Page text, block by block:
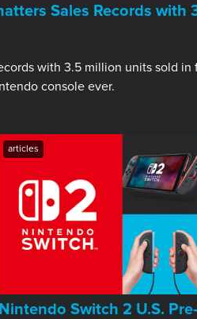
Sales Records with
with 3.5 million units sold in
console ever.
articles
Nintendo Switch 2 U.S.